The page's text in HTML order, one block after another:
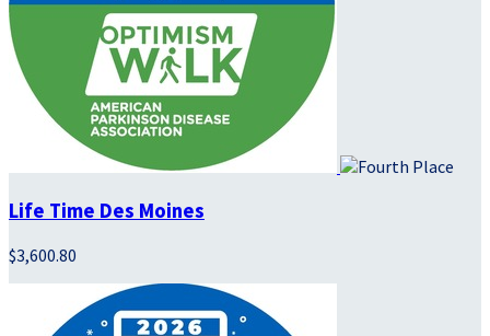
Life Time Des Moines
$3,600.80